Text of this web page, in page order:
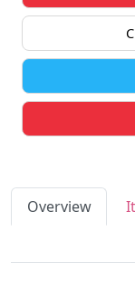
Overview